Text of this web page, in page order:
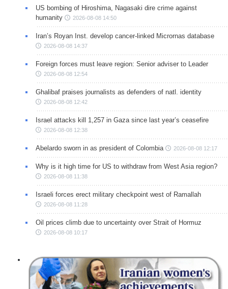
US bombing of Hiroshima, Nagasaki dire crime against
humanity
2026-08-08 14:50
Iran’s Royan Inst. develop cancer-linked Micrornas database
2026-08-08 14:37
Foreign forces must leave region: Senior adviser to Leader
2026-08-08 12:54
Ghalibaf praises journalists as defenders of natl. identity
2026-08-08 12:42
Israel attacks kill 1,257 in Gaza since last year’s ceasefire
2026-08-08 12:38
Abelardo sworn in as president of Colombia 2026-08-08 12:17
Why is it high time for US to withdraw from West Asia region?
2026-08-08 11:38
Israeli forces erect military checkpoint west of Ramallah
2026-08-08 11:28
Oil prices climb due to uncertainty over Strait of Hormuz
2026-08-08 10:17